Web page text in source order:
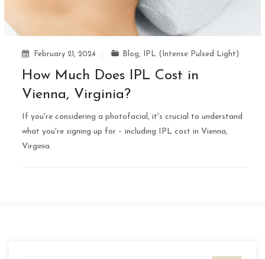
February 21, 2024 Blog, IPL (Intense Pulsed Light)
How Much Does IPL Cost in
Vienna, Virginia?
If you're considering a photofacial, it's crucial to understand
what you're signing up for – including IPL cost in Vienna,
Virginia.